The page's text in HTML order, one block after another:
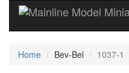
Current
Home Bev-Bel 1037-1